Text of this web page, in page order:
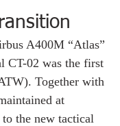
A400M “Atlas”
CT-02 was the first
Together with
at
the new tactical